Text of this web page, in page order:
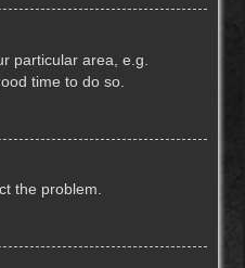
particular area, e.g.
time to do so.
the problem.